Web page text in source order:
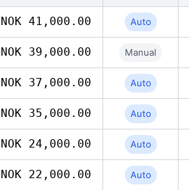
NOK 41,000.00 Auto
NOK 39,000.00 Manual
NOK 37,000.00 Auto
NOK 35,000.00 Auto
NOK 24,000.00 Auto
NOK 22,000.00 Auto